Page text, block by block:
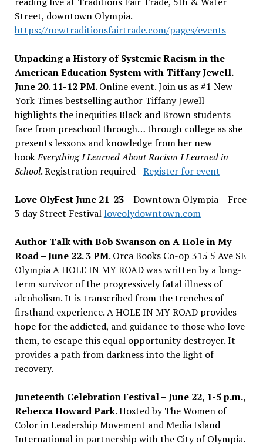
Street, downtown Olympia.
https://newtraditionsfairtrade.com/pages/events
Unpacking a History of Systemic Racism in the
American Education System with Tiffany Jewell.
June 20. 11-12 PM.Online event.Join us as #1 New
York Times bestselling author Tiffany Jewell
highlights the inequities Black and Brown students
face from preschool through…through college as she
presents lessons and knowledge from her new
bookEverything I Learned About Racism I Learned in
School.Registration required –Register for event
Love OlyFest June 21-23– Downtown Olympia – Free
3 day Street Festival loveolydowntown.com
Author Talk with Bob Swanson on A Hole in My
Road – June 22. 3 PM. Orca Books Co-op 315 5 Ave SE
Olympia A HOLE IN MY ROAD was written by a long-
term survivor of the progressively fatal illness of
alcoholism. It is transcribed from the trenches of
firsthand experience. A HOLE IN MY ROAD provides
hope for the addicted, and guidance to those who love
them, to escape this equal opportunity destroyer. It
provides a path from darkness into the light of
recovery.
Juneteenth Celebration Festival – June 22, 1-5 p.m.,
Rebecca Howard Park. Hosted by The Women of
Color in Leadership Movement and Media Island
International in partnership with the City of Olympia.